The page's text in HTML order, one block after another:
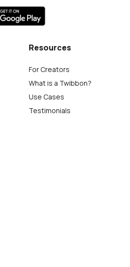
Resources
For Creators
What is a Twibbon?
Use Cases
Testimonials